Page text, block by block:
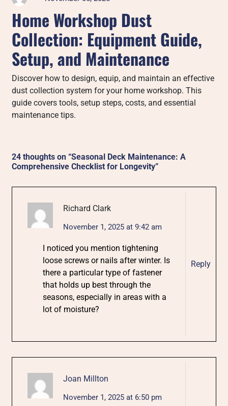
Home Workshop Dust
Collection: Equipment Guide,
Setup, and Maintenance
Discover how to design, equip, and maintain an effective
dust collection system for your home workshop. This
guide covers tools, setup steps, costs, and essential
maintenance tips.
24 thoughts on “Seasonal Deck Maintenance: A
Comprehensive Checklist for Longevity”
Richard Clark
November 1, 2025 at 9:42 am
I noticed you mention tightening
loose screws or nails after winter. Is
there a particular type of fastener
that holds up best through the
seasons, especially in areas with a
lot of moisture?
Reply
Joan Millton
November 1, 2025 at 6:50 pm